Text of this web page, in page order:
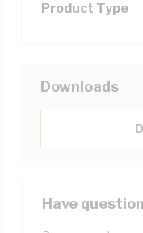
Product Type
Downloads
Have